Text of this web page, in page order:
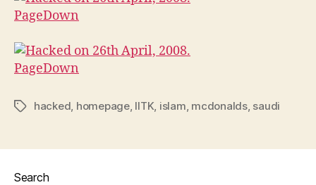
Tagshacked homepage, IITK islam mcdonalds, saudi
Search